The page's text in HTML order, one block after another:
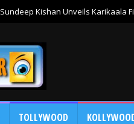
Sundeep Kishan Unveils Karikaala
TOLLYWOOD